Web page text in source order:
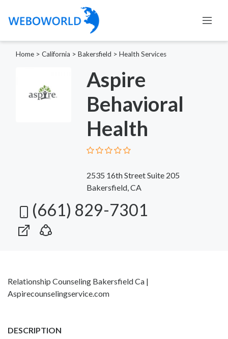
Home > California > Bakersfield > Health Services
Aspire
Behavioral
Health
2535 16th Street Suite 205
Bakersfield, CA
(661) 829-7301
Relationship Counseling Bakersfield Ca |
Aspirecounselingservice.com
DESCRIPTION